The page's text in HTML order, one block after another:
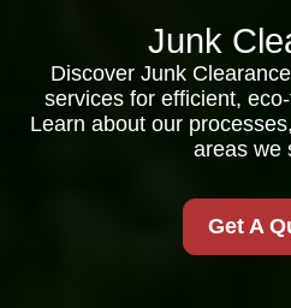
Junk
Discover Junk
services for efficient,
Learn about our
areas we
Get A